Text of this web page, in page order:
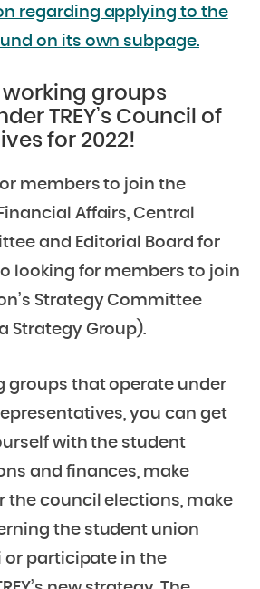
regarding applying to the
on its own subpage.
groups
TREY’s Council of
for 2022!
members to join the
Affairs, Central
and Editorial Board for
looking for members to join
Strategy Committee
Strategy Group).
groups that operate under
you can get
with the student
and finances, make
the council elections, make
the student union
or participate in the